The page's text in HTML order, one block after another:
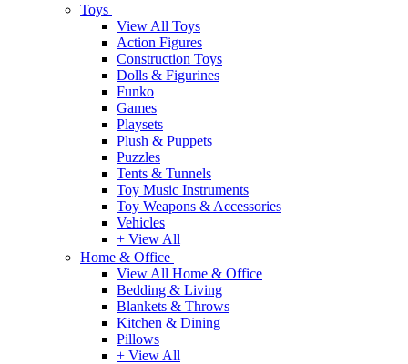
Toys
View All Toys
Action Figures
Construction Toys
Dolls & Figurines
Funko
Games
Playsets
Plush & Puppets
Puzzles
Tents & Tunnels
Toy Music Instruments
Toy Weapons & Accessories
Vehicles
+ View All
Home & Office
View All Home & Office
Bedding & Living
Blankets & Throws
Kitchen & Dining
Pillows
+ View All